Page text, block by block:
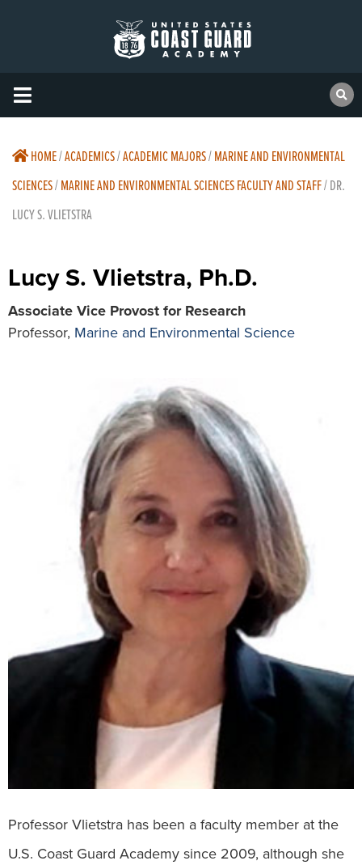
HOME/ACADEMICS/ACADEMIC MAJORS/MARINE AND ENVIRONMENTAL
SCIENCES/MARINE AND ENVIRONMENTAL SCIENCES FACULTY AND STAFF/DR.
LUCY S. VLIETSTRA
Lucy S. Vlietstra, Ph.D.
Associate Vice Provost for Research
Professor, Marine and Environmental Science
Professor Vlietstra has been a faculty member at the
U.S. Coast Guard Academy since 2009, although she